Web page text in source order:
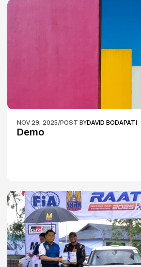
NOV 29, 2025/POST BYDAVID BODAPATI
Demo